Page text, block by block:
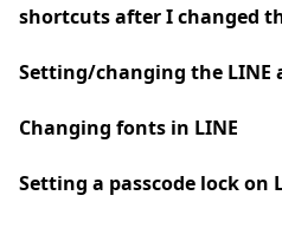
shortcuts after I changed
Setting/changing the LINE
Changing fonts in LINE
Setting a passcode lock on